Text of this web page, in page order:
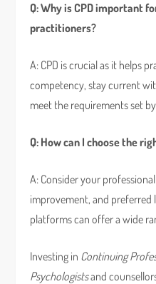
Q: Why is CPD important
practitioners?
A: CPD is crucial as it helps
competency, stay current
meet the requirements set
Q: How can I choose the
A: Consider your
improvement, and preferred
platforms can offer a wide
Investing in Continuing
Psychologistsand